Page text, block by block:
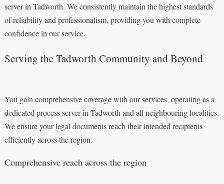
server in Tadworth. We consistently maintain the highest standards
of reliability and professionalism, providing you with complete
confidence in our service.
Serving the Tadworth Community and Beyond
You gain comprehensive coverage with our services, operating as a
dedicated process server in Tadworth and all neighbouring localities.
We ensure your legal documents reach their intended recipients
efficiently across the region.
Comprehensive reach across the region